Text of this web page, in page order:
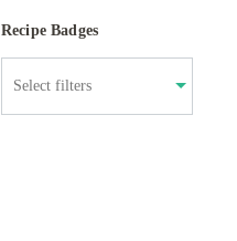
Recipe Badges